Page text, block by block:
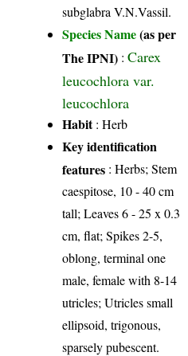
subglabra V.N.Vassil.
Species Name(as per
The IPNI) :Carex
leucochlora var.
leucochlora
Habit: Herb
Key identification
features : Herbs; Stem
caespitose, 10 - 40 cm
tall; Leaves 6 - 25 x 0.3
cm, flat; Spikes 2-5,
oblong, terminal one
male, female with 8-14
utricles; Utricles small
ellipsoid, trigonous,
sparsely pubescent.